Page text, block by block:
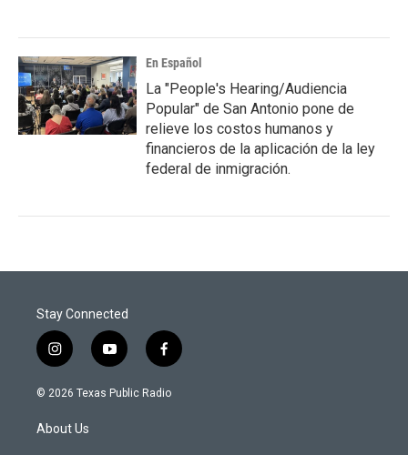
En Español
La "People's Hearing/Audiencia
Popular" de San Antonio pone de
relieve los costos humanos y
financieros de la aplicación de la ley
federal de inmigración.
Stay Connected
i
n
s
a
g
y
o
u
f
a
c
© 2026 Texas Public Radio
About Us